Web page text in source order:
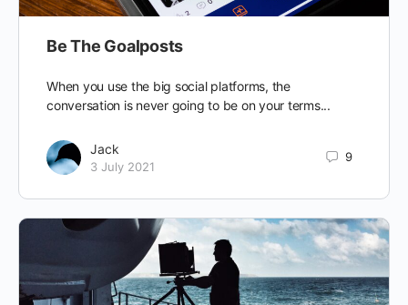
Be The Goalposts
When you use the big social platforms, the
conversation is never going to be on your terms...
Jack
3 July 2021
9